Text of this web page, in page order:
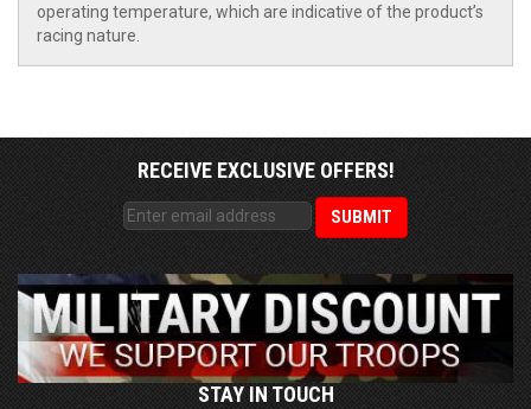
operating temperature, which are indicative of the product’s
racing nature.
RECEIVE EXCLUSIVE OFFERS!
STAY IN TOUCH